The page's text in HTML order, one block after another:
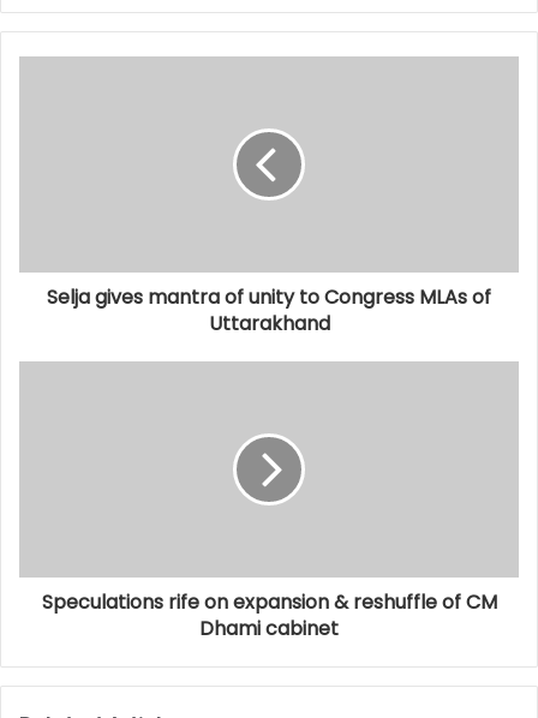
Selja gives mantra of unity to Congress MLAs of
Uttarakhand
Speculations rife on expansion & reshuffle of CM
Dhami cabinet